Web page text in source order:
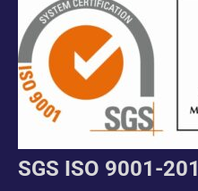
SGS ISO 9001-